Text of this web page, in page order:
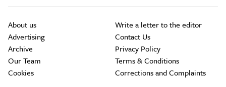
About us
Advertising
Archive
Our Team
Cookies
Write a letter to the editor
Contact Us
Privacy Policy
Terms & Conditions
Corrections and Complaints